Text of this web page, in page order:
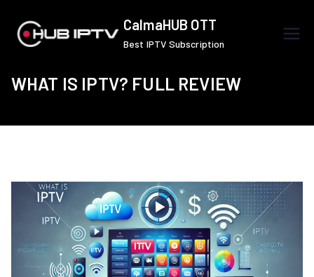
content
CalmaHUB OTT
Best IPTV Subscription
WHAT IS IPTV? FULL REVIEW